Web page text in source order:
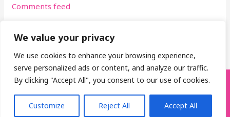
We value your privacy
We use cookies to enhance your browsing experience,
serve personalized ads or content, and analyze our traffic.
By clicking "Accept All", you consent to our use of cookies.
Customize Reject All Accept All
Comments feed
07796 443148 chrisbellgolf@yahoo.co.uk